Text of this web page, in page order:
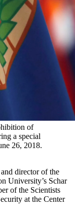
of
a special
26, 2018.
director of the
University’s Schar
of the Scientists
at the Center